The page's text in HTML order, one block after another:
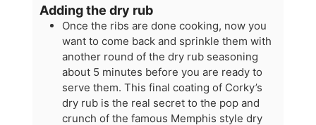
Adding the dry rub
Once the ribs are done cooking, now you
want to come back and sprinkle them with
another round of the dry rub seasoning
about 5 minutes before you are ready to
serve them. This final coating of Corky’s
dry rub is the real secret to the pop and
crunch of the famous Memphis style dry